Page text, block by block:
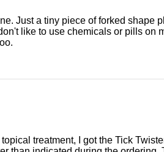
Just a tiny piece of forked shape
like to use chemicals or pills on
treatment, I got the Tick